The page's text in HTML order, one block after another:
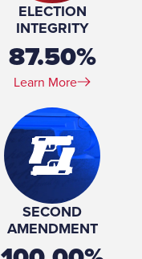
ELECTION
INTEGRITY
87.50%
Learn More
SECOND
AMENDMENT